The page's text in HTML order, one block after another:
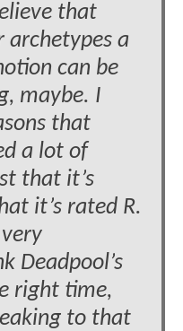
that
archetypes a
can be
maybe. I
that
a lot of
that it’s
it’s rated R.
Deadpool’s
right time,
to that